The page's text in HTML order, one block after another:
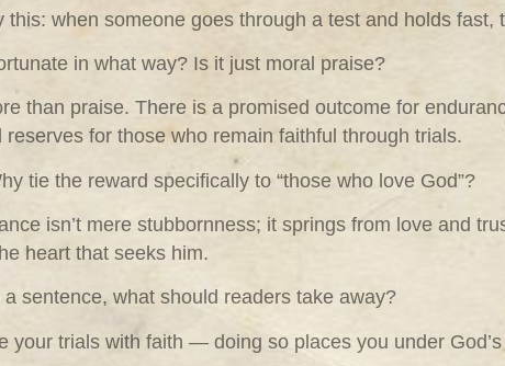
this: when someone goes through a test and holds
in what way? Is it just moral praise?
than praise. There is a promised outcome for
reserves for those who remain faithful through trials.
tie the reward specifically to “those who love God”?
isn’t mere stubbornness; it springs from love and
heart that seeks him.
sentence, what should readers take away?
your trials with faith — doing so places you under